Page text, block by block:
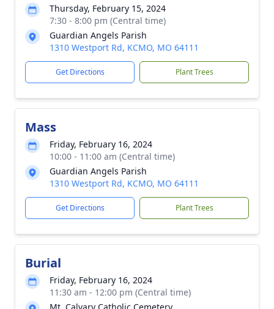
Thursday, February 15, 2024
7:30 - 8:00 pm (Central time)
Guardian Angels Parish
1310 Westport Rd, KCMO, MO 64111
Get Directions Plant Trees
Mass
Friday, February 16, 2024
10:00 - 11:00 am (Central time)
Guardian Angels Parish
1310 Westport Rd, KCMO, MO 64111
Get Directions Plant Trees
Burial
Friday, February 16, 2024
11:30 am - 12:00 pm (Central time)
Mt. Calvary Catholic Cemetery